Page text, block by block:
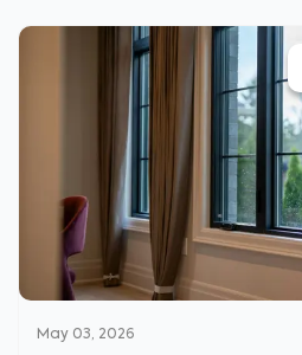
May 03, 2026